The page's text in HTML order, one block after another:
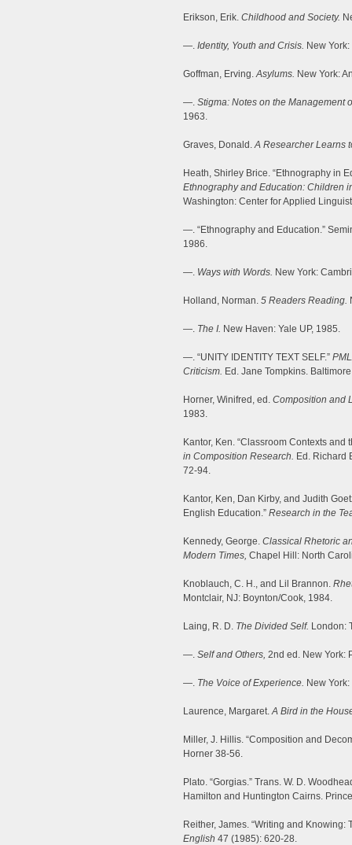
Erikson, Erik. Childhood and Society.
—. Identity, Youth and Crisis. New
Goffman, Erving.Asylums. New York:
—. Stigma: Notes on the Management
1963.
Graves, Donald.A Researcher Learns
Heath, Shirley Brice. “Ethnography in
Ethnography and Education: Children
Washington: Center for Applied
—. “Ethnography and Education.”
1986.
—. Ways with Words. New York:
Holland, Norman. 5 Readers Reading.
—. The I. New Haven: Yale UP, 1985.
—. “UNITY IDENTITY TEXT SELF.”
Criticism. Ed. Jane Tompkins.
Horner, Winifred, ed. Composition and
1983.
Kantor, Ken. “Classroom Contexts
in Composition Research. Ed. Richard
72-94.
Kantor, Ken, Dan Kirby, and Judith
English Education.” Research in the
Kennedy, George. Classical Rhetoric
Modern Times, Chapel Hill: North
Knoblauch, C. H., and Lil Brannon.
Montclair, NJ: Boynton/Cook, 1984.
Laing, R. D. The Divided Self. London:
—. Self and Others, 2nd ed. New York:
—. The Voice of Experience. New
Laurence, Margaret.A Bird in the
Miller, J. Hillis. “Composition and
Horner 38-56.
Plato. “Gorgias.” Trans. W. D.
Hamilton and Huntington Cairns.
Reither, James. “Writing and
English 47 (1985): 620-28.